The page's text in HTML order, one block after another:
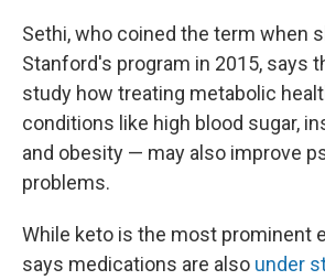
Sethi, who coined the term when
Stanford's program in 2015, says
study how treating metabolic
conditions like high blood sugar,
and obesity — may also improve
problems.
While keto is the most prominent
says medications are also under